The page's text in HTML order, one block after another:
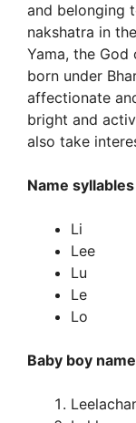
and belonging
nakshatra in
Yama, the God
born under
affectionate
bright and
also take
Name
Li
Lee
Lu
Le
Lo
Baby boy